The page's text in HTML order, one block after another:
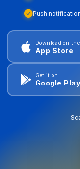
Push
Download on the
App Store
Get it on
Google Play